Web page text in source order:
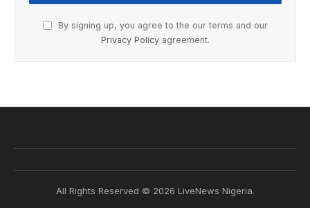
By signing up, you agree to the our terms and our
Privacy Policy agreement.
All Rights Reserved © 2026 LiveNews Nigeria.